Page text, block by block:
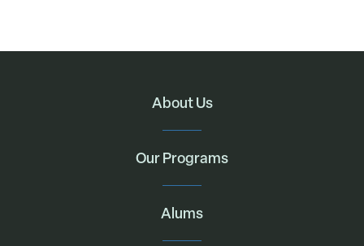
About Us
Our Programs
Alums